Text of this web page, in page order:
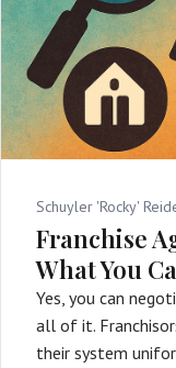
Schuyler 'Rocky'
Franchise
What You
Yes, you can
all of it.
their system